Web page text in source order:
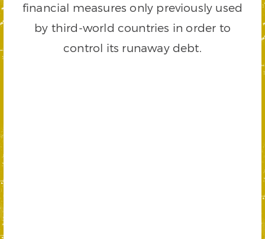
financial measures only previously used
by third-world countries in order to
control its runaway debt.